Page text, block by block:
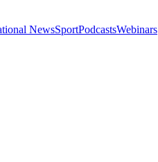
NewsSportPodcastsWebinars